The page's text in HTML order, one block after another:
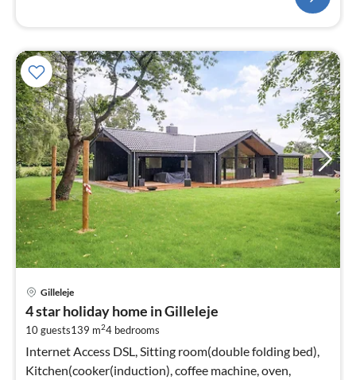
Gilleleje
4 star holiday home in Gilleleje
10 guests139 m24 bedrooms
Internet Access DSL, Sitting room(double folding bed),
Kitchen(cooker(induction), coffee machine, oven,